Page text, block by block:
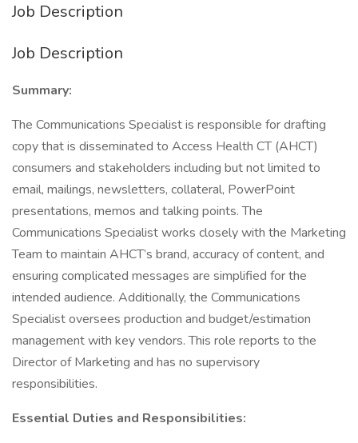
Job Description
Job Description
Summary:
The Communications Specialist is responsible for drafting
copy that is disseminated to Access Health CT (AHCT)
consumers and stakeholders including but not limited to
email, mailings, newsletters, collateral, PowerPoint
presentations, memos and talking points. The
Communications Specialist works closely with the Marketing
Team to maintain AHCT’s brand, accuracy of content, and
ensuring complicated messages are simplified for the
intended audience. Additionally, the Communications
Specialist oversees production and budget/estimation
management with key vendors. This role reports to the
Director of Marketing and has no supervisory
responsibilities.
Essential Duties and Responsibilities: